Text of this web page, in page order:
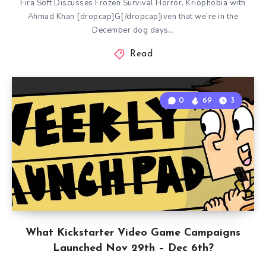
Fira Soft Discusses Frozen Survival Horror, Kriophobia with
Ahmad Khan [dropcap]G[/dropcap]iven that we’re in the
December dog days…
Read
What Kickstarter Video Game Campaigns
Launched Nov 29th – Dec 6th?
0 69 3